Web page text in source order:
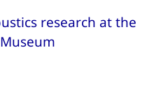
research at the